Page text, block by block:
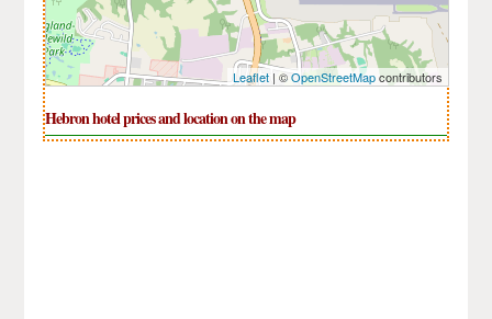
Leaflet| ©OpenStreetMapcontributors
Hebron hotel prices and location on the map